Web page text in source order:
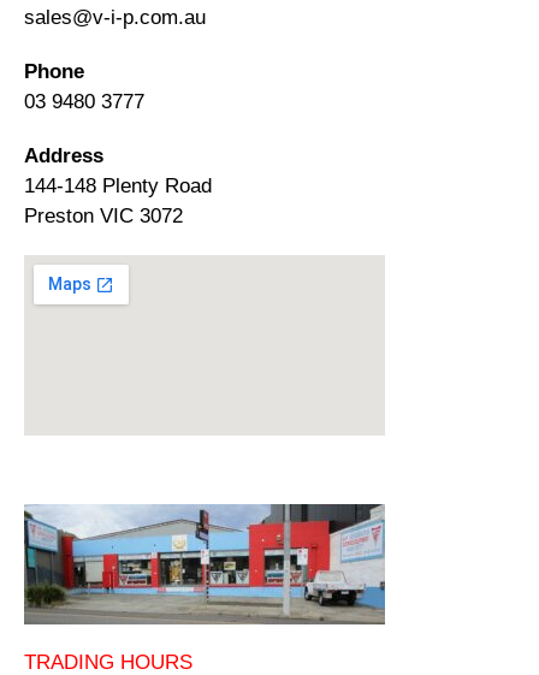
sales@v-i-p.com.au
Phone
03 9480 3777
Address
144-148 Plenty Road
Preston VIC 3072
TRADING HOURS